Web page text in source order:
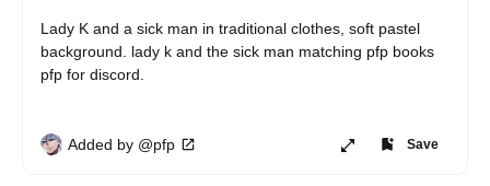
Lady K and a sick man in traditional clothes, soft pastel
background. lady k and the sick man matching pfp books
pfp for discord.
Added by @pfp Save